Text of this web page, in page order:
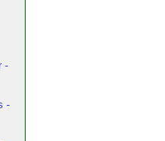
-
-